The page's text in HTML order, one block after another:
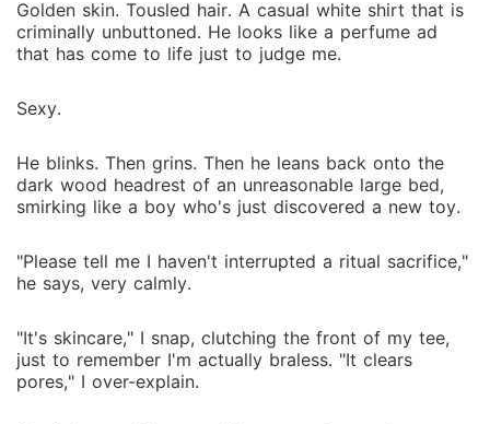
Golden skin. Tousled hair. A casual white shirt that is
criminally unbuttoned. He looks like a perfume ad
that has come to life just to judge me.
Sexy.
He blinks. Then grins. Then he leans back onto the
dark wood headrest of an unreasonable large bed,
smirking like a boy who's just discovered a new toy.
"Please tell me I haven't interrupted a ritual sacrifice,"
he says, very calmly.
"It's skincare," I snap, clutching the front of my tee,
just to remember I'm actually braless. "It clears
pores," I over-explain.